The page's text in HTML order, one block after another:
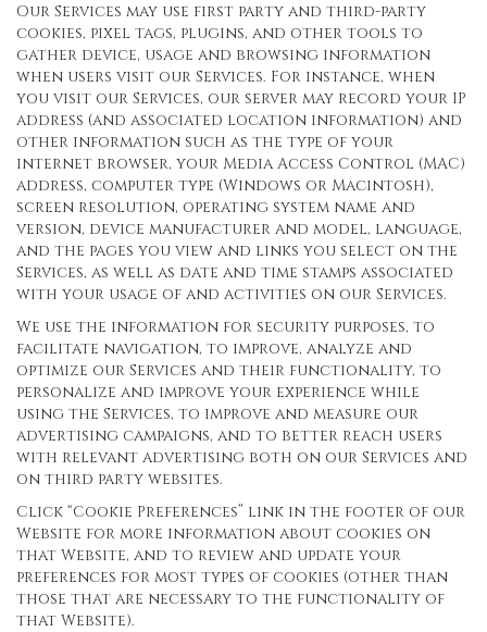
Our Services may use first party and third-party
cookies, pixel tags, plugins, and other tools to
gather device, usage and browsing information
when users visit our Services. For instance, when
you visit our Services, our server may record your IP
address (and associated location information) and
other information such as the type of your
internet browser, your Media Access Control (MAC)
address, computer type (Windows or Macintosh),
screen resolution, operating system name and
version, device manufacturer and model, language,
and the pages you view and links you select on the
Services, as well as date and time stamps associated
with your usage of and activities on our Services.
We use the information for security purposes, to
facilitate navigation, to improve, analyze and
optimize our Services and their functionality, to
personalize and improve your experience while
using the Services, to improve and measure our
advertising campaigns, and to better reach users
with relevant advertising both on our Services and
on third party websites.
Click “Cookie Preferences” link in the footer of our
Website for more information about cookies on
that Website, and to review and update your
preferences for most types of cookies (other than
those that are necessary to the functionality of
that Website).